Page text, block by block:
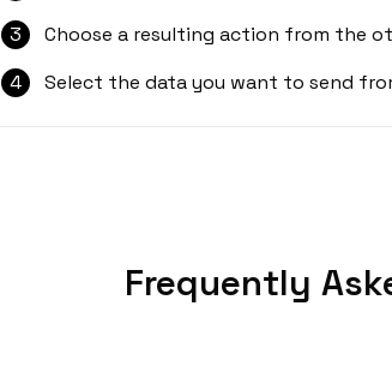
3
Choose a resulting action from the
4
Select the data you want to send
Frequently